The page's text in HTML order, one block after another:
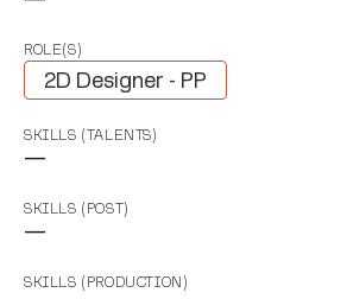
ROLE(S)
2D Designer - PP
SKILLS (TALENTS)
—
SKILLS (POST)
—
SKILLS (PRODUCTION)